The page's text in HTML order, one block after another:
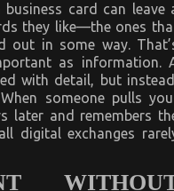
card can leave
they like—the ones
out in some way.
as information.
with detail, but
someone pulls
later and remembers
digital exchanges